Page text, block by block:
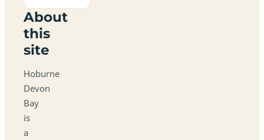
About
this
site
Hoburne
Devon
Bay
is
a